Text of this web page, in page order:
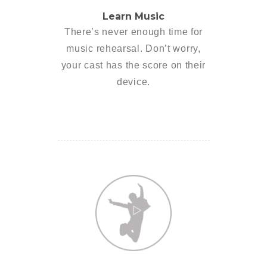
Learn Music
There’s never enough time for
music rehearsal. Don’t worry,
your cast has the score on their
device.